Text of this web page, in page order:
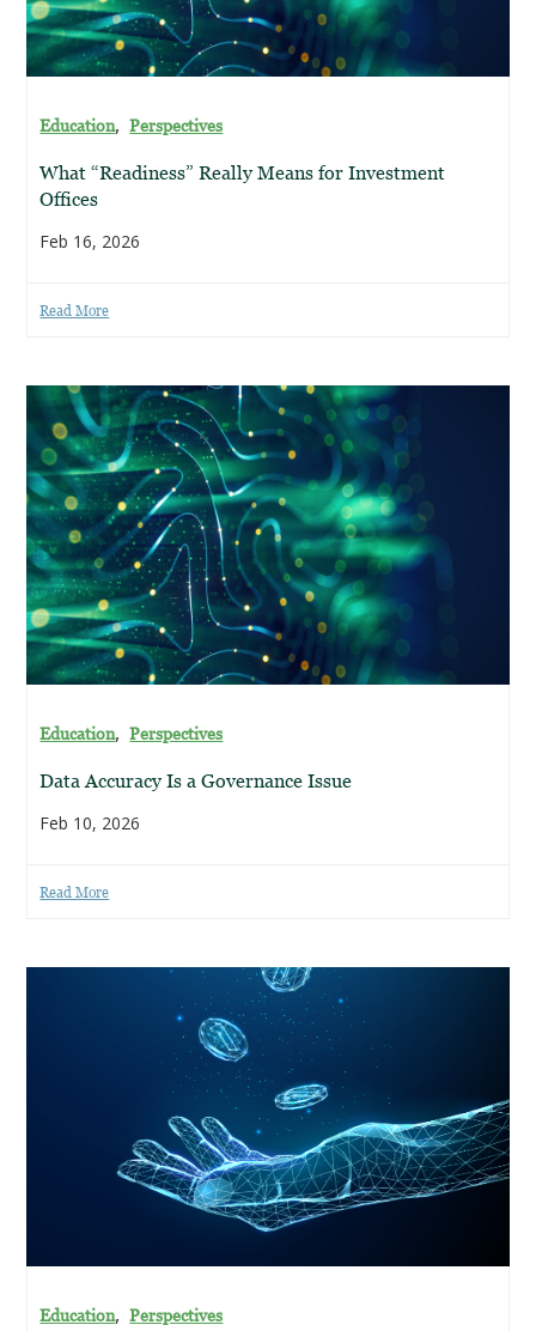
Education,Perspectives
What “Readiness” Really Means for Investment
Offices
Feb 16, 2026
Read More
Education,Perspectives
Data Accuracy Is a Governance Issue
Feb 10, 2026
Read More
Education,Perspectives